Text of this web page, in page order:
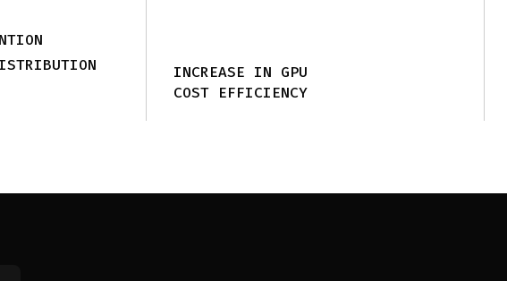
INCREASE IN GPU
COST EFFICIENCY